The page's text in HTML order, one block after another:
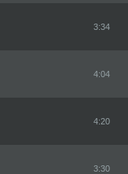
3:34
4:04
4:20
3:30